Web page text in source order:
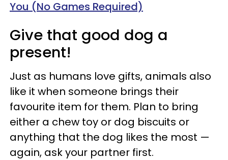
You (No Games Required)
Give that good dog a
present!
Just as humans love gifts, animals also
like it when someone brings their
favourite item for them. Plan to bring
either a chew toy or dog biscuits or
anything that the dog likes the most —
again, ask your partner first.